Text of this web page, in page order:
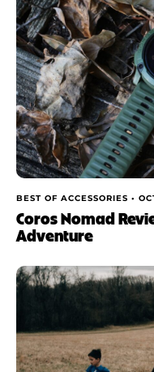
BEST OF ACCESSORIES •
Coros Nomad
Adventure